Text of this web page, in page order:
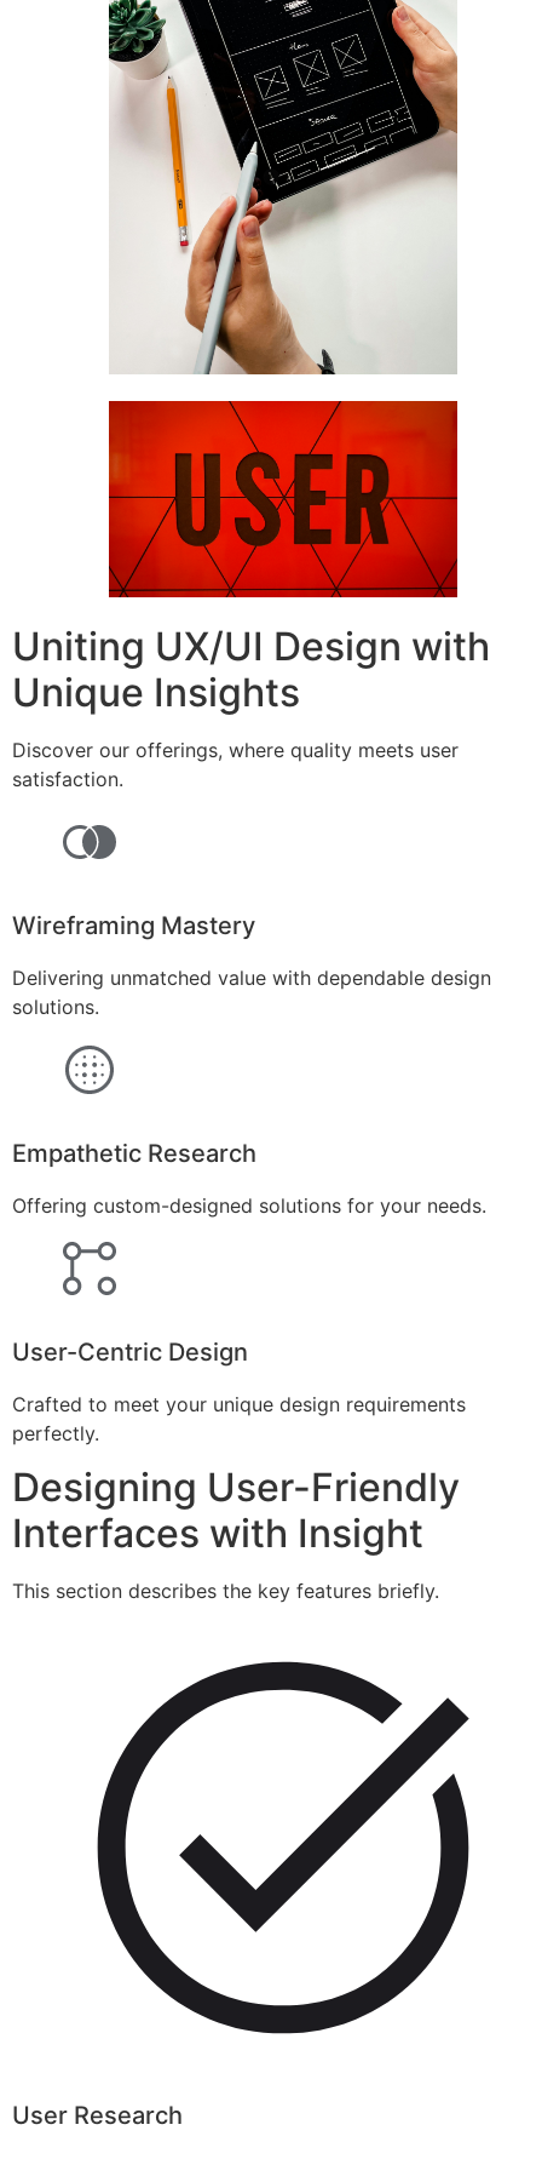
Uniting UX/UI Design with
Unique Insights
Discover our offerings, where quality meets user
satisfaction.
Wireframing Mastery
Delivering unmatched value with dependable design
solutions.
Empathetic Research
Offering custom-designed solutions for your needs.
User-Centric Design
Crafted to meet your unique design requirements
perfectly.
Designing User-Friendly
Interfaces with Insight
This section describes the key features briefly.
User Research